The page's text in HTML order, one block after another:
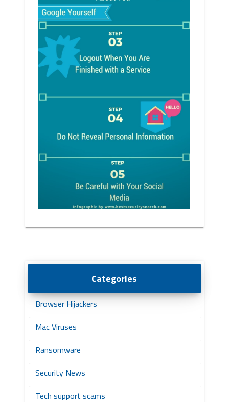
Categories
Browser Hijackers
Mac Viruses
Ransomware
Security News
Tech support scams